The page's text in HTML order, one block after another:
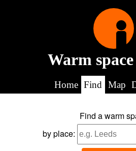
Warm
Home Find Map
Find a warm
by place: